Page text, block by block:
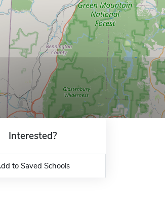
Interested?
to Saved Schools